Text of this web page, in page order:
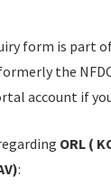
form is part
the
account if
ORL (
: